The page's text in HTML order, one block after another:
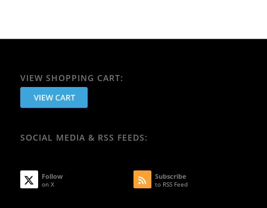
VIEW SHOPPING CART:
SOCIAL MEDIA & RSS FEEDS:
Follow
on X
Subscribe
to RSS Feed